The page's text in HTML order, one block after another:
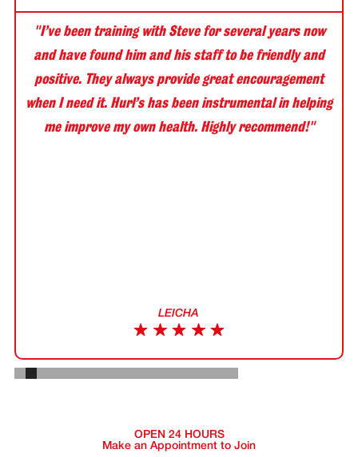
"I’ve been training with Steve for several years now
and have found him and his staff to be friendly and
positive. They always provide great encouragement
when I need it. Hurl’s has been instrumental in helping
me improve my own health. Highly recommend!"
LEICHA
Slide 2 of 20.
OPEN 24 HOURS
Make an Appointment to Join